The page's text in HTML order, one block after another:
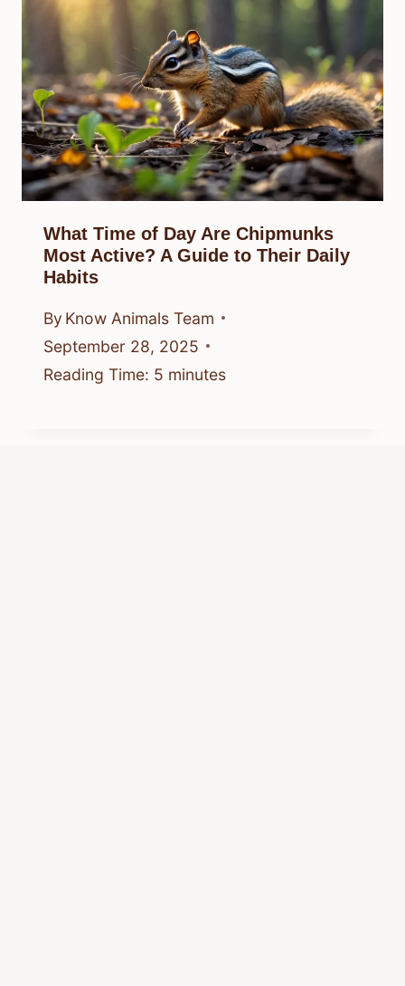
What Time of Day Are Chipmunks
Most Active? A Guide to Their Daily
Habits
By Know Animals Team
September 28, 2025
Reading Time: 5 minutes